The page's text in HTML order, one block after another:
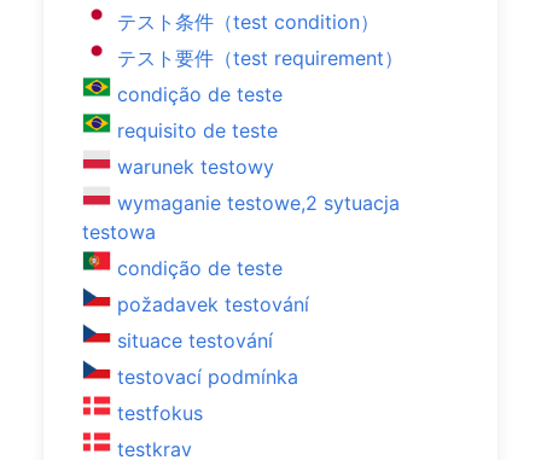
テスト条件（test condition）
テスト要件（test requirement）
condição de teste
requisito de teste
warunek testowy
wymaganie testowe,2 sytuacja
testowa
condição de teste
požadavek testování
situace testování
testovací podmínka
testfokus
testkrav